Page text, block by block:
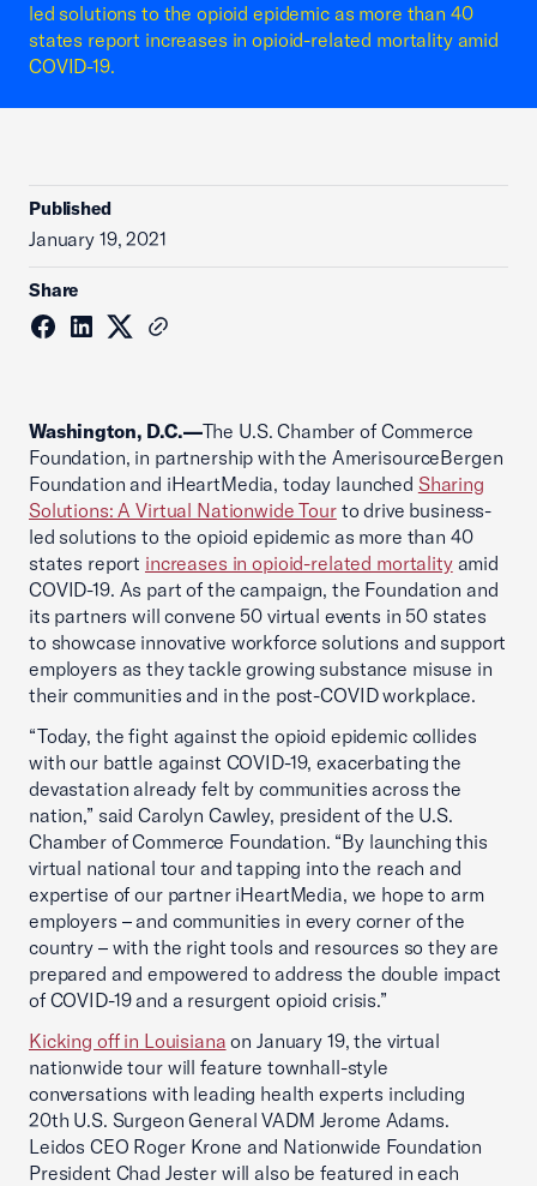
led solutions to the opioid epidemic as more than 40
states report increases in opioid-related mortality amid
COVID-19.
Published
January 19, 2021
Share
Washington, D.C.—The U.S. Chamber of Commerce
Foundation, in partnership with the AmerisourceBergen
Foundation and iHeartMedia, today launched Sharing
Solutions: A Virtual Nationwide Tourto drive business-
led solutions to the opioid epidemic as more than 40
states report increases in opioid-related mortalityamid
COVID-19. As part of the campaign, the Foundation and
its partners will convene 50 virtual events in 50 states
to showcase innovative workforce solutions and support
employers as they tackle growing substance misuse in
their communities and in the post-COVID workplace.
“Today, the fight against the opioid epidemic collides
with our battle against COVID-19, exacerbating the
devastation already felt by communities across the
nation,” said Carolyn Cawley, president of the U.S.
Chamber of Commerce Foundation. “By launching this
virtual national tour and tapping into the reach and
expertise of our partner iHeartMedia, we hope to arm
employers – and communities in every corner of the
country – with the right tools and resources so they are
prepared and empowered to address the double impact
of COVID-19 and a resurgent opioid crisis.”
Kicking off in Louisiana on January 19, the virtual
nationwide tour will feature townhall-style
conversations with leading health experts including
20th U.S. Surgeon General VADM Jerome Adams.
Leidos CEO Roger Krone and Nationwide Foundation
President Chad Jester will also be featured in each